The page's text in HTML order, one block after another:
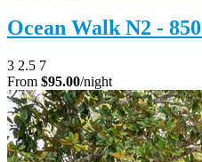
Ocean Walk N2 -
3 2.5 7
From $95.00/night